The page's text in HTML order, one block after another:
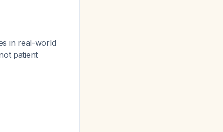
in real-world
patient